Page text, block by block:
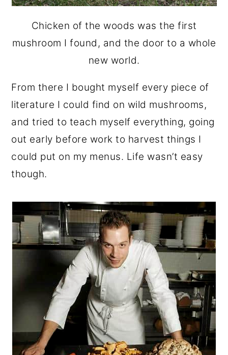
Chicken of the woods was the first
mushroom I found, and the door to a whole
new world.
From there I bought myself every piece of
literature I could find on wild mushrooms,
and tried to teach myself everything, going
out early before work to harvest things I
could put on my menus. Life wasn’t easy
though.